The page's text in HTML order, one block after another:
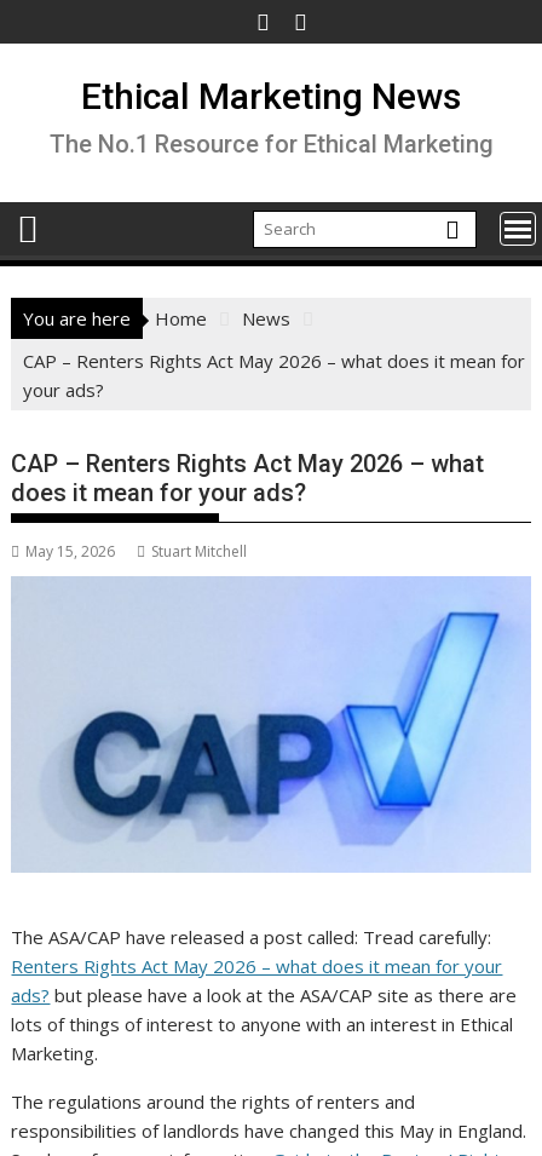
to
Ethical Marketing News
The No.1 Resource for Ethical Marketing
You are here Home
News
CAP – Renters Rights Act May 2026 – what does it mean for
your ads?
CAP – Renters Rights Act May 2026 – what
does it mean for your ads?
May 15, 2026 Stuart Mitchell
The ASA/CAP have released a post called: Tread carefully:
Renters Rights Act May 2026 – what does it mean for your
ads? but please have a look at the ASA/CAP site as there are
lots of things of interest to anyone with an interest in Ethical
Marketing.
The regulations around the rights of renters and
responsibilities of landlords have changed this May in England.